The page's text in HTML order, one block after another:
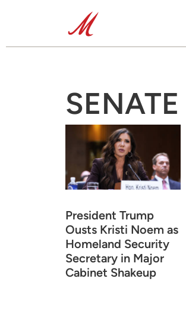
SENATE
President Trump
Ousts Kristi Noem as
Homeland Security
Secretary in Major
Cabinet Shakeup